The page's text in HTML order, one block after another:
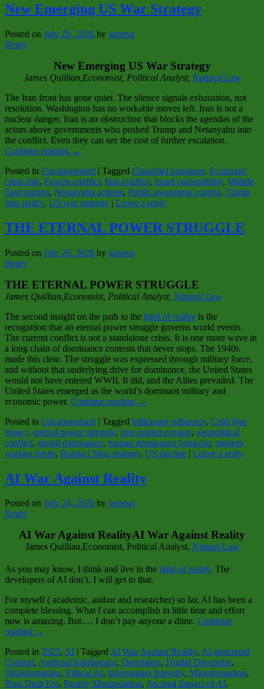
New Emerging US War Strategy
Posted on July 28, 2026 by jamesq
Reply
New Emerging US War Strategy
James Quillian,Economist, Political Analyst, Natural Law
The Iran front has gone quiet. The silence signals exhaustion, not
resolution. Washington has no workable moves left. Iran is not a
nuclear danger. Iran is an obstruction that blocks the agendas of the
actors above governments who pushed Trump and Netanyahu into
the conflict. Even they can see the cost of further escalation.
Continue reading →
Posted in Uncategorized | Tagged Classified exposure, Economic
crisis risk, Frozen conflict, Iran conflict, Israel vulnerability, Middle
East tension, Netanyahu actions, Public awareness control, Trump
Iran policy, US war strategy | Leave a reply
THE ETERNAL POWER STRUGGLE
Posted on July 26, 2026 by jamesq
Reply
THE ETERNAL POWER STRUGGLE
James Quillian,Economist, Political Analyst, Natural Law
The second insight on the path to the light of reality is the
recognition that an eternal power struggle governs world events.
The current conflict is not a standalone crisis. It is one more wave in
a long chain of dominance contests that never stops. The 1940s
made this clear. The struggle was expressed through military force,
and without that underlying drive for dominance, the United States
would not have entered WWII. It did, and the Allies prevailed. The
United States emerged as the world’s dominant military and
economic power. Continue reading →
Posted in Uncategorized | Tagged billionaire influence, Cold War
legacy, eternal power struggle, free market erosion, geopolitical
conflict, global dominance, human dominance behavior, modern
warfare limits, Russia China strategy, US decline | Leave a reply
AI War Against Reality
Posted on July 24, 2026 by jamesq
Reply
AI War Against RealityAI War Against Reality
James Quillian,Economist, Political Analyst, Natural Law
As you may know, I think and live in the light of reality. The
developers of AI don’t. I will get to that.
For myself ( academic, author and researcher) so far, AI has been a
complete blessing. What I can accomplish in little time and effort
now is amazing. But…. I don’t pay anyone a dime. Continue
reading →
Posted in 2025, AI | Tagged AI War Against Reality, AI-generated
Content, Artificial Intelligence, Deepfakes, Digital Deception,
Disinformation, Ethical AI, Information Integrity, Misinformation,
Post-Truth Era, Reality Manipulation, Societal Impact of AI,